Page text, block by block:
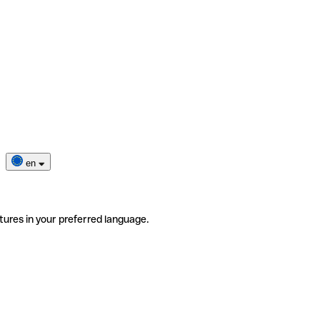
en
in your preferred language.